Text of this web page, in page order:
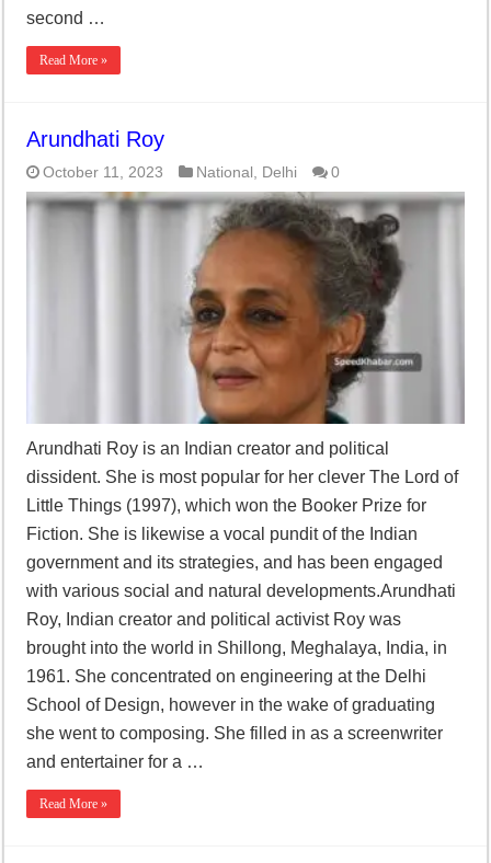
second …
Read More »
Arundhati Roy
October 11, 2023 National Delhi 0
Arundhati Roy is an Indian creator and political
dissident. She is most popular for her clever The Lord of
Little Things (1997), which won the Booker Prize for
Fiction. She is likewise a vocal pundit of the Indian
government and its strategies, and has been engaged
with various social and natural developments.Arundhati
Roy, Indian creator and political activist Roy was
brought into the world in Shillong, Meghalaya, India, in
1961. She concentrated on engineering at the Delhi
School of Design, however in the wake of graduating
she went to composing. She filled in as a screenwriter
and entertainer for a …
Read More »